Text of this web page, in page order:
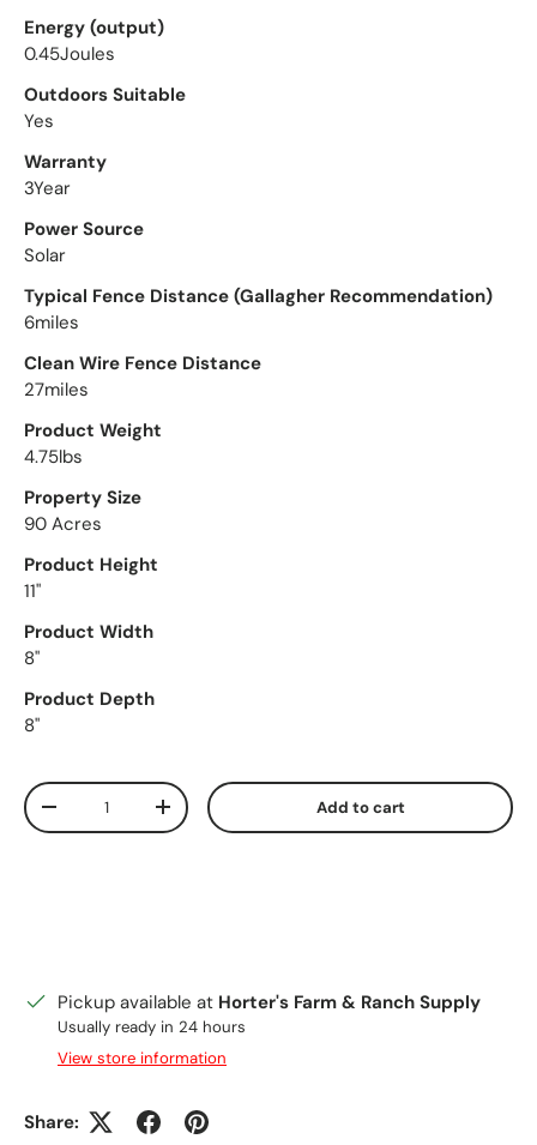
Energy (output)
0.45Joules
Outdoors Suitable
Yes
Warranty
3Year
Power Source
Solar
Typical Fence Distance (Gallagher Recommendation)
6miles
Clean Wire Fence Distance
27miles
Product Weight
4.75lbs
Property Size
90 Acres
Product Height
11"
Product Width
8"
Product Depth
8"
Qty
Decrease quantityIncrease quantity Add to cart
Pickup available at Horter's Farm & Ranch Supply
Usually ready in 24 hours
View store information
Share:
Subscribe to Our Emails
Don't miss out any updates and special promotions!
Sign up today for 5% off your first order!